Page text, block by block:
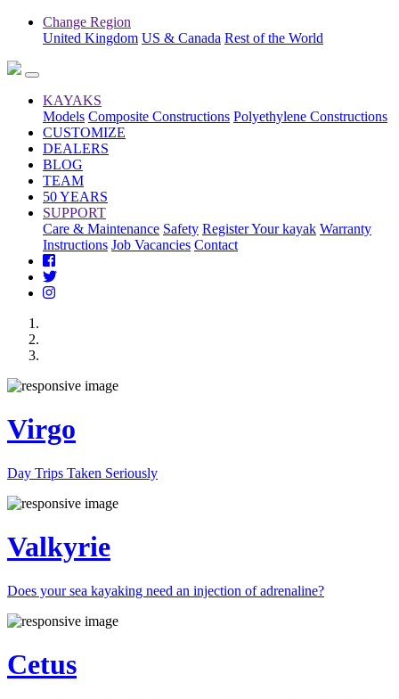
Change Region
United Kingdom US & Canada Rest of the World
KAYAKS
Models Composite Constructions Polyethylene Constructions
CUSTOMIZE
DEALERS
BLOG
TEAM
50 YEARS
SUPPORT
Care & Maintenance Safety Register Your kayak Warranty
Instructions Job Vacancies Contact
Virgo
Day Trips Taken Seriously
Valkyrie
Does your sea kayaking need an injection of adrenaline?
Cetus